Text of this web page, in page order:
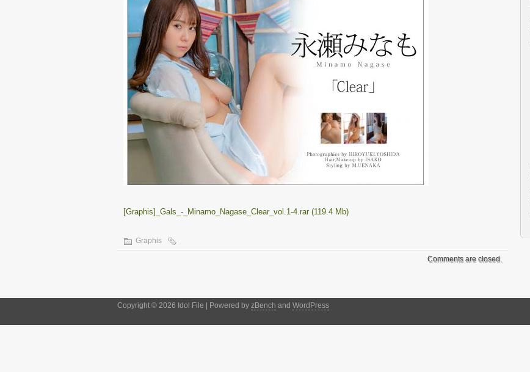
[Graphis]_Gals_-_Minamo_Nagase_Clear_vol.1-4.rar (119.4 Mb)
Graphis
Comments are closed.
Copyright © 2026 Idol File | Powered by zBench and WordPress